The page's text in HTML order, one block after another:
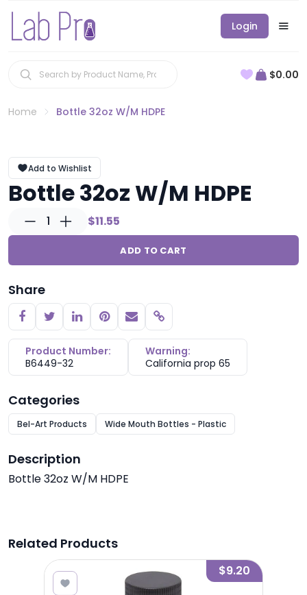
Login
$0.00
Home Bottle 32oz W/M HDPE
Add to Wishlist
Bottle 32oz W/M HDPE
1 $11.55
ADD TO CART
Share
Copy link
Product Number:
B6449-32
Warning:
California prop 65
Categories
Bel-Art Products Wide Mouth Bottles - Plastic
Description
Bottle 32oz W/M HDPE
Related Products
$9.20